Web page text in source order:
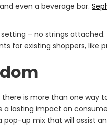
even a beverage bar.
– no strings
for existing shoppers, like
is more than one way
lasting impact on
up mix that will assist